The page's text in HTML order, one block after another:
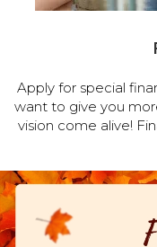
Apply for special
want to give you
vision come alive!